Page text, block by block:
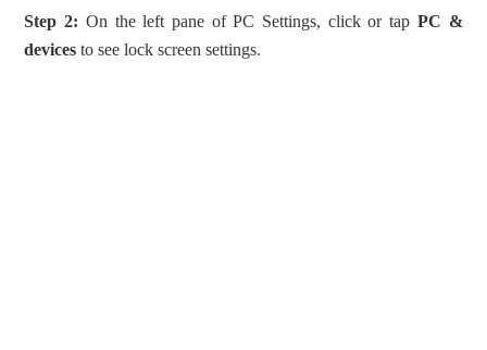
Step 2: On the left pane of PC Settings, click or tap PC &
devices to see lock screen settings.